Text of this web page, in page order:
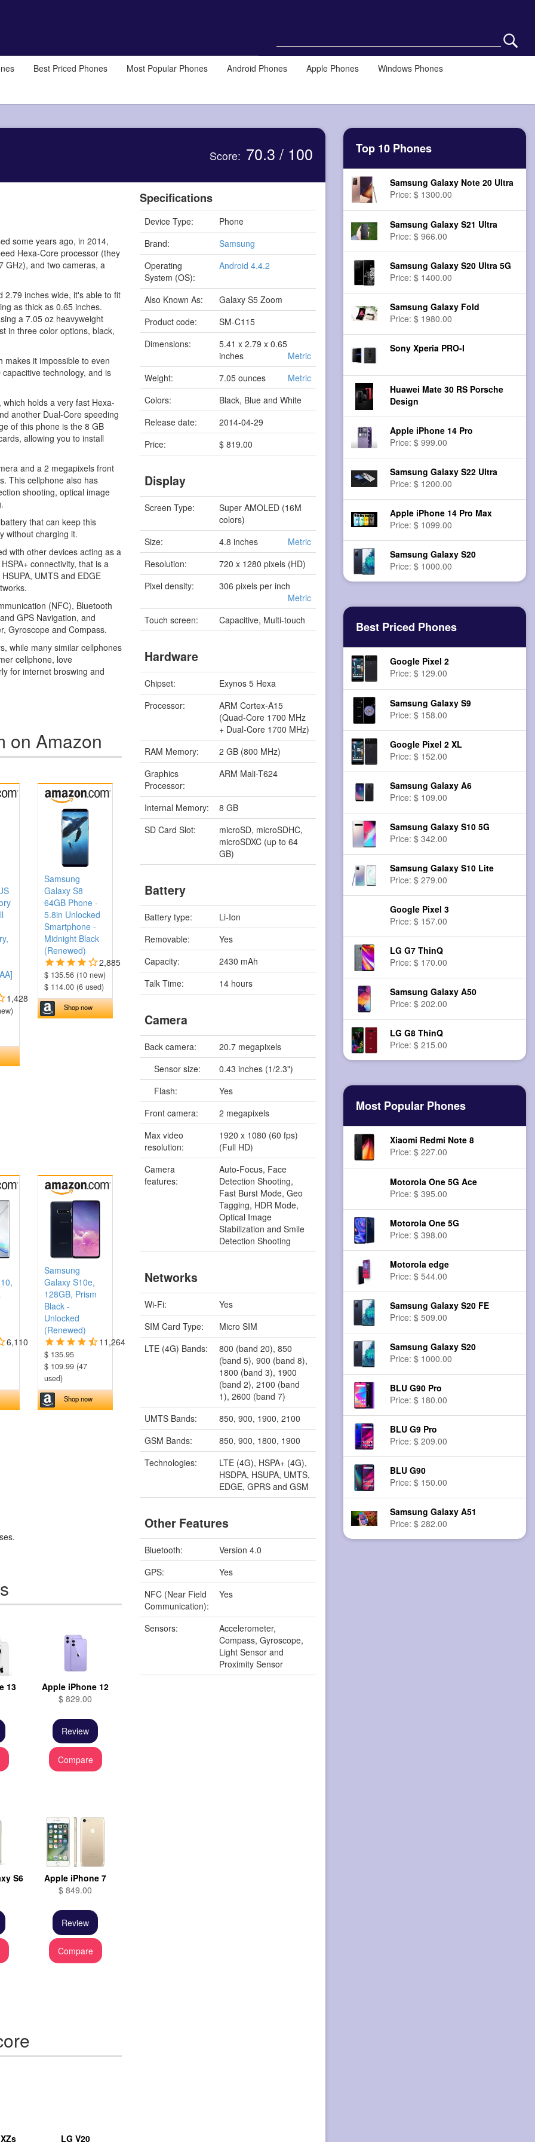
Best Priced Phones Most Popular Phones Android Phones Apple Phones Windows Phones
Score: 70.3 / 100
some years ago, in 2014,
Hexa-Core processor (they
GHz), and two cameras, a
2.79 inches wide, it's able to fit
as thick as 0.65 inches.
a 7.05 oz heavyweight
in three color options, black,
makes it impossible to even
technology, and is
holds a very fast Hexa-
another Dual-Core speeding
of this phone is the 8 GB
allowing you to install
and a 2 megapixels front
This cellphone also has
shooting, optical image
that can keep this
without charging it.
with other devices acting as a
connectivity, that is a
UMTS and EDGE
(NFC), Bluetooth
GPS Navigation, and
Gyroscope and Compass.
while many similar cellphones
cellphone, love
for internet broswing and
on Amazon
1,428
Samsung
Galaxy S8
64GB Phone -
5.8in Unlocked
Smartphone -
Midnight Black
(Renewed)
2,885
$ 135.56 (10 new)
$ 114.00 (6 used)
Shop now
6,110
Samsung
Galaxy S10e,
128GB, Prism
Black -
Unlocked
(Renewed)
11,264
$ 135.95
$ 109.99 (47
used)
Shop now
13
Apple iPhone 12
$ 829.00
Review
Compare
S6
Apple iPhone 7
$ 849.00
Review
Compare
LG V20
Specifications
Device Type:
Phone
Brand:
Samsung
Operating
System (OS):
Android 4.4.2
Also Known As:
Galaxy S5 Zoom
Product code:
SM-C115
Dimensions:
5.41 x 2.79 x 0.65
inches
Metric
Weight:
7.05 ounces
Metric
Colors:
Black, Blue and White
Release date:
2014-04-29
Price:
$ 819.00
Display
Screen Type:
Super AMOLED (16M
colors)
Size:
4.8 inches
Metric
Resolution:
720 x 1280 pixels (HD)
Pixel density:
306 pixels per inch
Metric
Touch screen:
Capacitive, Multi-touch
Hardware
Chipset:
Exynos 5 Hexa
Processor:
ARM Cortex-A15
(Quad-Core 1700 MHz
+ Dual-Core 1700 MHz)
RAM Memory:
2 GB (800 MHz)
Graphics
Processor:
ARM Mali-T624
Internal Memory:
8 GB
SD Card Slot:
microSD, microSDHC,
microSDXC (up to 64
GB)
Battery
Battery type:
Li-Ion
Removable:
Yes
Capacity:
2430 mAh
Talk Time:
14 hours
Camera
Back camera:
20.7 megapixels
Sensor size:
0.43 inches (1/2.3")
Flash:
Yes
Front camera:
2 megapixels
Max video
resolution:
1920 x 1080 (60 fps)
(Full HD)
Camera
features:
Auto-Focus, Face
Detection Shooting,
Fast Burst Mode, Geo
Tagging, HDR Mode,
Optical Image
Stabilization and Smile
Detection Shooting
Networks
Wi-Fi:
Yes
SIM Card Type:
Micro SIM
LTE (4G) Bands:
800 (band 20), 850
(band 5), 900 (band 8),
1800 (band 3), 1900
(band 2), 2100 (band
1), 2600 (band 7)
UMTS Bands:
850, 900, 1900, 2100
GSM Bands:
850, 900, 1800, 1900
Technologies:
LTE (4G), HSPA+ (4G),
HSDPA, HSUPA, UMTS,
EDGE, GPRS and GSM
Other Features
Bluetooth:
Version 4.0
GPS:
Yes
NFC (Near Field
Communication):
Yes
Sensors:
Accelerometer,
Compass, Gyroscope,
Light Sensor and
Proximity Sensor
Top 10 Phones
Samsung Galaxy Note 20 Ultra
Price: $ 1300.00
Samsung Galaxy S21 Ultra
Price: $ 966.00
Samsung Galaxy S20 Ultra 5G
Price: $ 1400.00
Samsung Galaxy Fold
Price: $ 1980.00
Sony Xperia PRO-I
Huawei Mate 30 RS Porsche
Design
Apple iPhone 14 Pro
Price: $ 999.00
Samsung Galaxy S22 Ultra
Price: $ 1200.00
Apple iPhone 14 Pro Max
Price: $ 1099.00
Samsung Galaxy S20
Price: $ 1000.00
Best Priced Phones
Google Pixel 2
Price: $ 129.00
Samsung Galaxy S9
Price: $ 158.00
Google Pixel 2 XL
Price: $ 152.00
Samsung Galaxy A6
Price: $ 109.00
Samsung Galaxy S10 5G
Price: $ 342.00
Samsung Galaxy S10 Lite
Price: $ 279.00
Google Pixel 3
Price: $ 157.00
LG G7 ThinQ
Price: $ 170.00
Samsung Galaxy A50
Price: $ 202.00
LG G8 ThinQ
Price: $ 215.00
Most Popular Phones
Xiaomi Redmi Note 8
Price: $ 227.00
Motorola One 5G Ace
Price: $ 395.00
Motorola One 5G
Price: $ 398.00
Motorola edge
Price: $ 544.00
Samsung Galaxy S20 FE
Price: $ 509.00
Samsung Galaxy S20
Price: $ 1000.00
BLU G90 Pro
Price: $ 180.00
BLU G9 Pro
Price: $ 209.00
BLU G90
Price: $ 150.00
Samsung Galaxy A51
Price: $ 282.00